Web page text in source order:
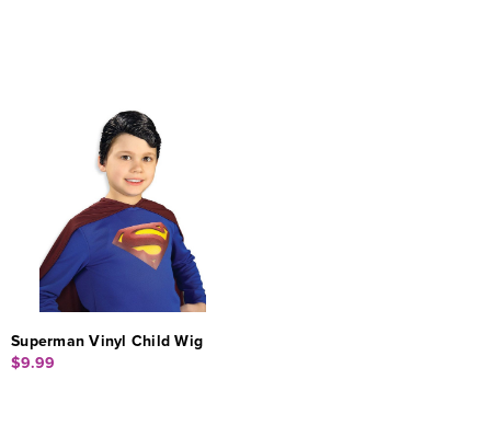
Superman Vinyl Child Wig
$9.99